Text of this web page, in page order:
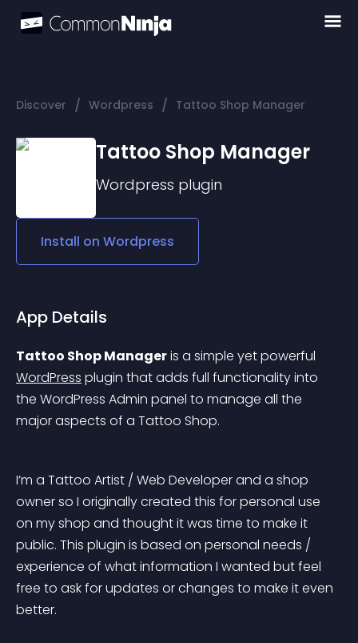
Discover / Wordpress / Tattoo Shop Manager
Tattoo Shop Manager
Wordpress plugin
Install on Wordpress
App Details
Tattoo Shop Manager is a simple yet powerful
WordPress plugin that adds full functionality into
the WordPress Admin panel to manage all the
major aspects of a Tattoo Shop.
I’m a Tattoo Artist / Web Developer and a shop
owner so I originally created this for personal use
on my shop and thought it was time to make it
public. This plugin is based on personal needs /
experience of what information I wanted but feel
free to ask for updates or changes to make it even
better.